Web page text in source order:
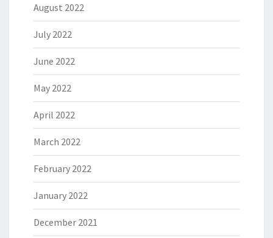
August 2022
July 2022
June 2022
May 2022
April 2022
March 2022
February 2022
January 2022
December 2021